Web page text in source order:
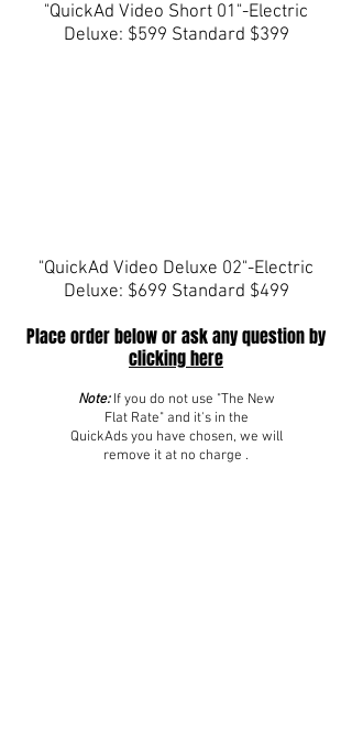
"QuickAd Video Short 01"-Electric
Deluxe: $599 Standard $399
"QuickAd Video Deluxe 02"-Electric
Deluxe: $699 Standard $499
Place order below or ask any question by
clicking here
Note:If you do not use "The New
Flat Rate" and it's in the
QuickAds you have chosen, we will
remove it at no charge .